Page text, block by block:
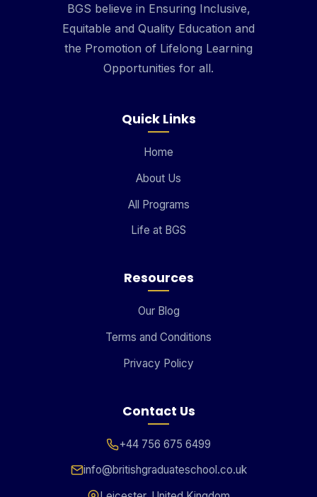
BGS believe in Ensuring Inclusive,
Equitable and Quality Education and
the Promotion of Lifelong Learning
Opportunities for all.
Quick Links
Home
About Us
All Programs
Life at BGS
Resources
Our Blog
Terms and Conditions
Privacy Policy
Contact Us
+44 756 675 6499
info@britishgraduateschool.co.uk